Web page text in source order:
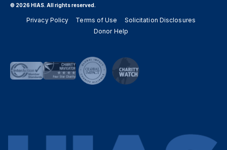
© 2026 HIAS. All rights reserved.
Privacy Policy Terms of Use
Solicitation Disclosures
Donor Help